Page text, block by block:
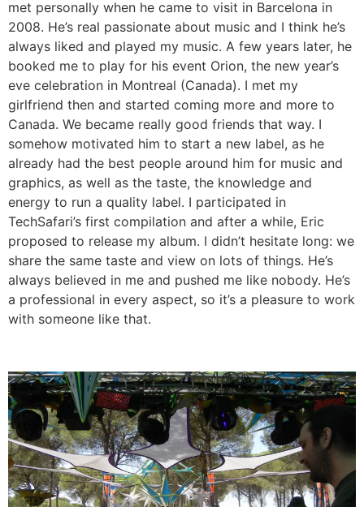
met personally when he came to visit in Barcelona in
2008. He’s real passionate about music and I think he’s
always liked and played my music. A few years later, he
booked me to play for his event Orion, the new year’s
eve celebration in Montreal (Canada). I met my
girlfriend then and started coming more and more to
Canada. We became really good friends that way. I
somehow motivated him to start a new label, as he
already had the best people around him for music and
graphics, as well as the taste, the knowledge and
energy to run a quality label. I participated in
TechSafari’s first compilation and after a while, Eric
proposed to release my album. I didn’t hesitate long: we
share the same taste and view on lots of things. He’s
always believed in me and pushed me like nobody. He’s
a professional in every aspect, so it’s a pleasure to work
with someone like that.